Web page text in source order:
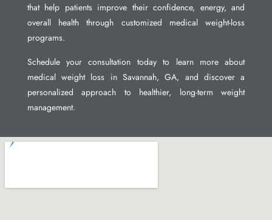
that help patients improve their confidence, energy, and
overall health through customized medical weight-loss
programs.
Schedule your consultation today to learn more about
medical weight loss in Savannah, GA, and discover a
personalized approach to healthier, long-term weight
management.